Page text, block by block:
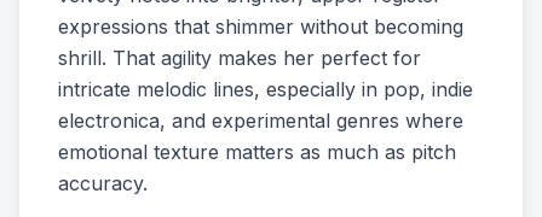
expressions that shimmer without becoming
shrill. That agility makes her perfect for
intricate melodic lines, especially in pop, indie
electronica, and experimental genres where
emotional texture matters as much as pitch
accuracy.